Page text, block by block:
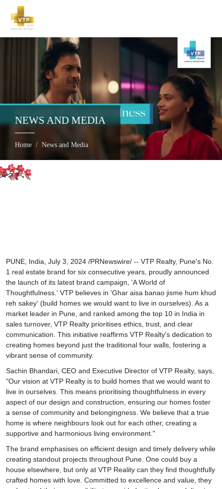
NEWS AND MEDIA
Home News and Media
PUNE, India, July 3, 2024 /PRNewswire/ -- VTP Realty, Pune's No.
1 real estate brand for six consecutive years, proudly announced
the launch of its latest brand campaign, 'A World of
Thoughtfulness.' VTP believes in 'Ghar aisa banao jisme hum khud
reh sakey' (build homes we would want to live in ourselves). As a
market leader in Pune, and ranked among the top 10 in India in
sales turnover, VTP Realty prioritises ethics, trust, and clear
communication. This initiative reaffirms VTP Realty's dedication to
creating homes beyond just the traditional four walls, fostering a
vibrant sense of community.
Sachin Bhandari, CEO and Executive Director of VTP Realty, says,
"Our vision at VTP Realty is to build homes that we would want to
live in ourselves. This means prioritising thoughtfulness in every
aspect of our design and construction, ensuring our homes foster
a sense of community and belongingness. We believe that a true
home is where neighbours look out for each other, creating a
supportive and harmonious living environment."
The brand emphasises on efficient design and timely delivery while
creating standout projects throughout Pune. One could buy a
house elsewhere, but only at VTP Reality can they find thoughtfully
crafted homes with love. Committed to excellence and value, they